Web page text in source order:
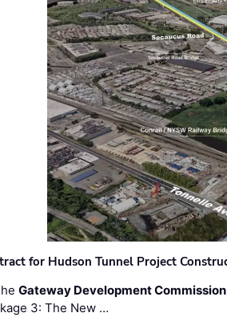
for Hudson Tunnel Project
Gateway Development Commission
3: The New …